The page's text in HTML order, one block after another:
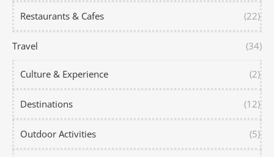
Restaurants & Cafes (22)
Travel (34)
Culture & Experience (2)
Destinations (12)
Outdoor Activities (5)